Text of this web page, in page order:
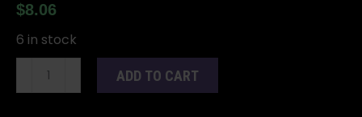
$8.06
6 in stock
ADD TO CART